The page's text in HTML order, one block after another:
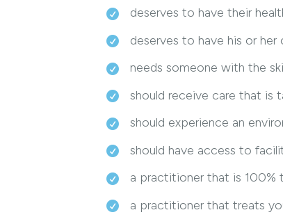
deserves to have their
deserves to have his or
needs someone with the
should receive care that is
should experience an
should have access to
a practitioner that is 100%
a practitioner that treats